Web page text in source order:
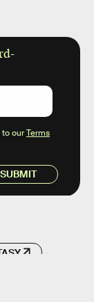
SUBMIT
to ourTerms